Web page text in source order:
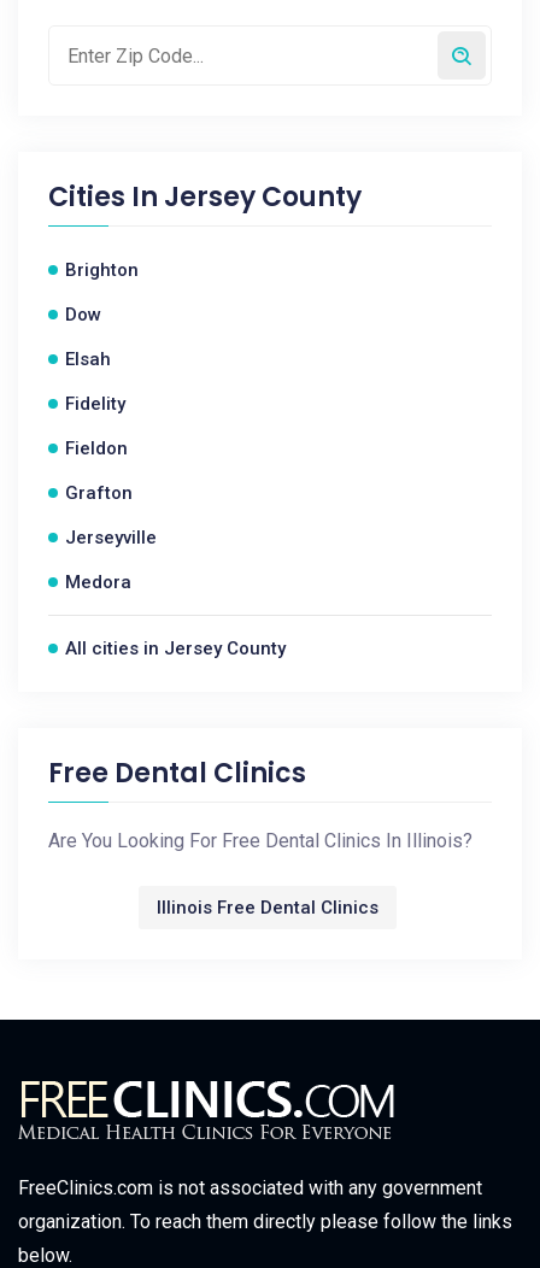
Cities In Jersey County
Brighton
Dow
Elsah
Fidelity
Fieldon
Grafton
Jerseyville
Medora
All cities in Jersey County
Free Dental Clinics
Are You Looking For Free Dental Clinics In Illinois?
Illinois Free Dental Clinics
FreeClinics.com is not associated with any government
organization. To reach them directly please follow the links
below.